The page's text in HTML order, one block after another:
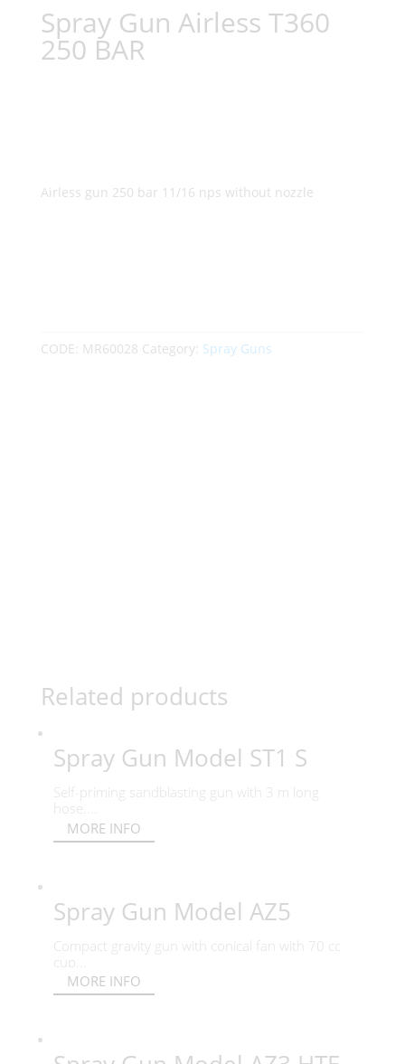
Spray Gun Airless T360
250 BAR
Airless gun 250 bar 11/16 nps without nozzle
CODE: MR60028 Category: Spray Guns
Related products
Spray Gun Model ST1 S
Self-priming sandblasting gun with 3 m long
hose....
MORE INFO
Spray Gun Model AZ5
Compact gravity gun with conical fan with 70 cc
cup...
MORE INFO